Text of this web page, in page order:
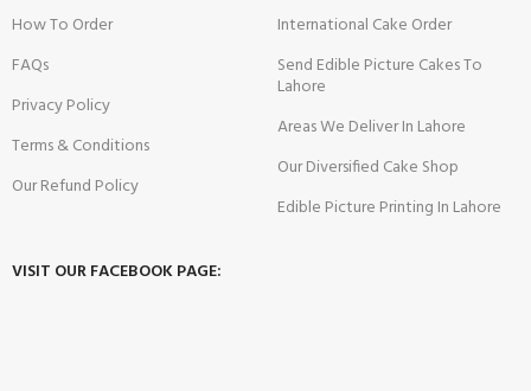
How To Order
FAQs
Privacy Policy
Terms & Conditions
Our Refund Policy
International Cake Order
Send Edible Picture Cakes To
Lahore
Areas We Deliver In Lahore
Our Diversified Cake Shop
Edible Picture Printing In Lahore
VISIT OUR FACEBOOK PAGE: